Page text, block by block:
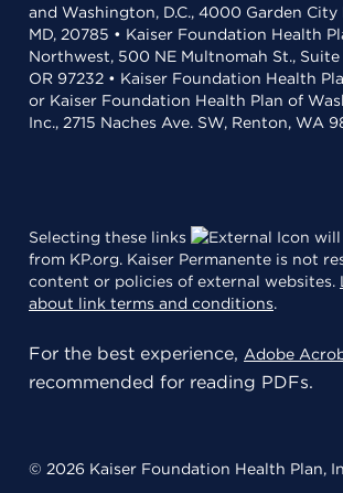
and Washington, D.C., 4000 Garden
MD, 20785 • Kaiser Foundation Health
Northwest, 500 NE Multnomah St., Suite
OR 97232 • Kaiser Foundation Health
or Kaiser Foundation Health Plan of
Inc., 2715 Naches Ave. SW, Renton, WA
Selecting these links
will
from KP.org. Kaiser Permanente is not
content or policies of external websites.
about link terms and conditions.
For the best experience, Adobe
recommended for reading PDFs.
© 2026 Kaiser Foundation Health Plan,